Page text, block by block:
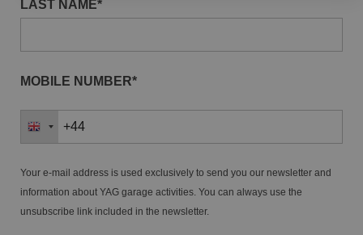
LAST NAME*
MOBILE NUMBER*
Your e-mail address is used exclusively to send you our newsletter and
information about YAG garage activities. You can always use the
unsubscribe link included in the newsletter.